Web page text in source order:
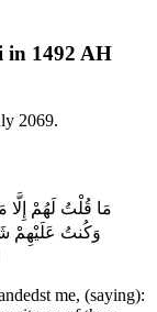
in 1492 AH
2069.
مَا قُلْتُ لَهُمْ
وَكُنتُ عَلَيْهِمْ
me, (saying):